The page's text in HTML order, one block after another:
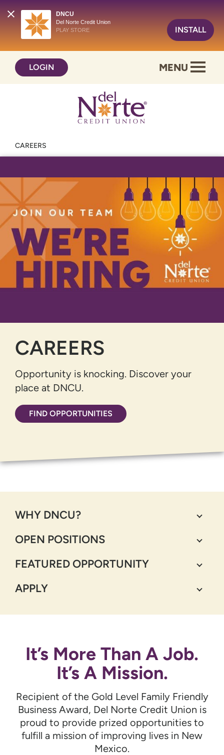
DNCU
Del Norte Credit Union
PLAY STORE
INSTALL
content
web
LOGIN MENU
CAREERS
CAREERS
Opportunity is knocking. Discover your
place at DNCU.
FIND OPPORTUNITIES
WHY DNCU?
OPEN POSITIONS
FEATURED OPPORTUNITY
APPLY
It’s More Than A Job.
It’s A Mission.
Recipient of the Gold Level Family Friendly
Business Award, Del Norte Credit Union is
proud to provide prized opportunities to
fulfill a mission of improving lives in New
Mexico.